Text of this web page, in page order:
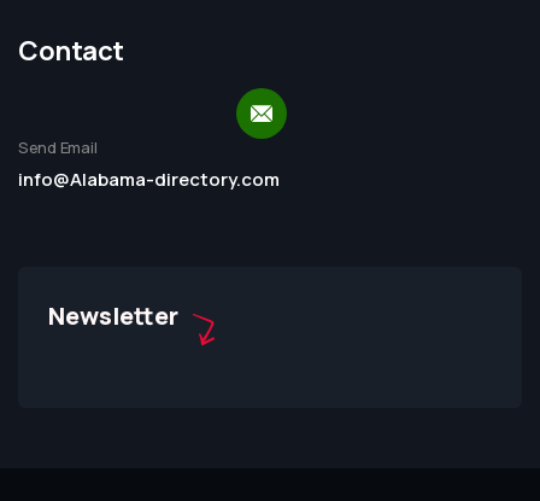
Contact
Send Email
info@Alabama-directory.com
Newsletter